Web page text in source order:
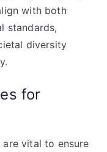
with both
standards,
diversity
for
vital to ensure